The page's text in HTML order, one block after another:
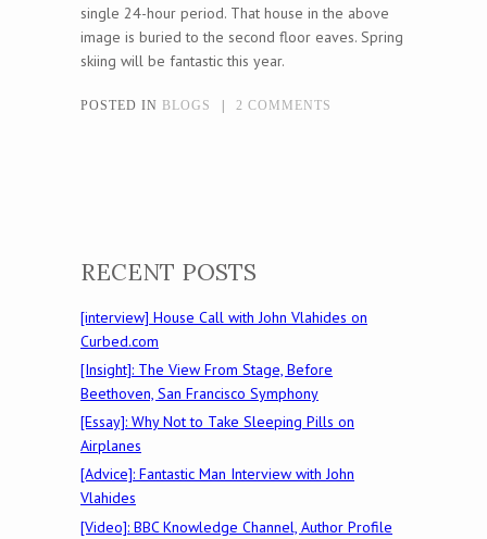
single 24-hour period. That house in the above
image is buried to the second floor eaves. Spring
skiing will be fantastic this year.
POSTED IN BLOGS 2 COMMENTS
RECENT POSTS
[interview] House Call with John Vlahides on
Curbed.com
[Insight]: The View From Stage, Before
Beethoven, San Francisco Symphony
[Essay]: Why Not to Take Sleeping Pills on
Airplanes
[Advice]: Fantastic Man Interview with John
Vlahides
[Video]: BBC Knowledge Channel, Author Profile